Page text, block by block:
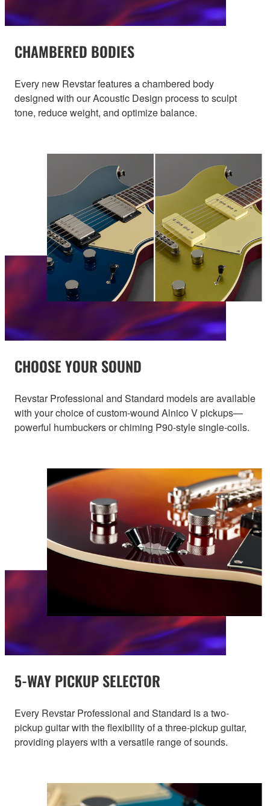
CHAMBERED BODIES
Every new Revstar features a chambered body
designed with our Acoustic Design process to sculpt
tone, reduce weight, and optimize balance.
CHOOSE YOUR SOUND
Revstar Professional and Standard models are available
with your choice of custom-wound Alnico V pickups—
powerful humbuckers or chiming P90-style single-coils.
5-WAY PICKUP SELECTOR
Every Revstar Professional and Standard is a two-
pickup guitar with the flexibility of a three-pickup guitar,
providing players with a versatile range of sounds.